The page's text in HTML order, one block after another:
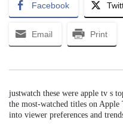
Facebook
Email Print
justwatch these were apple tv s
the most-watched titles on
into viewer preferences and